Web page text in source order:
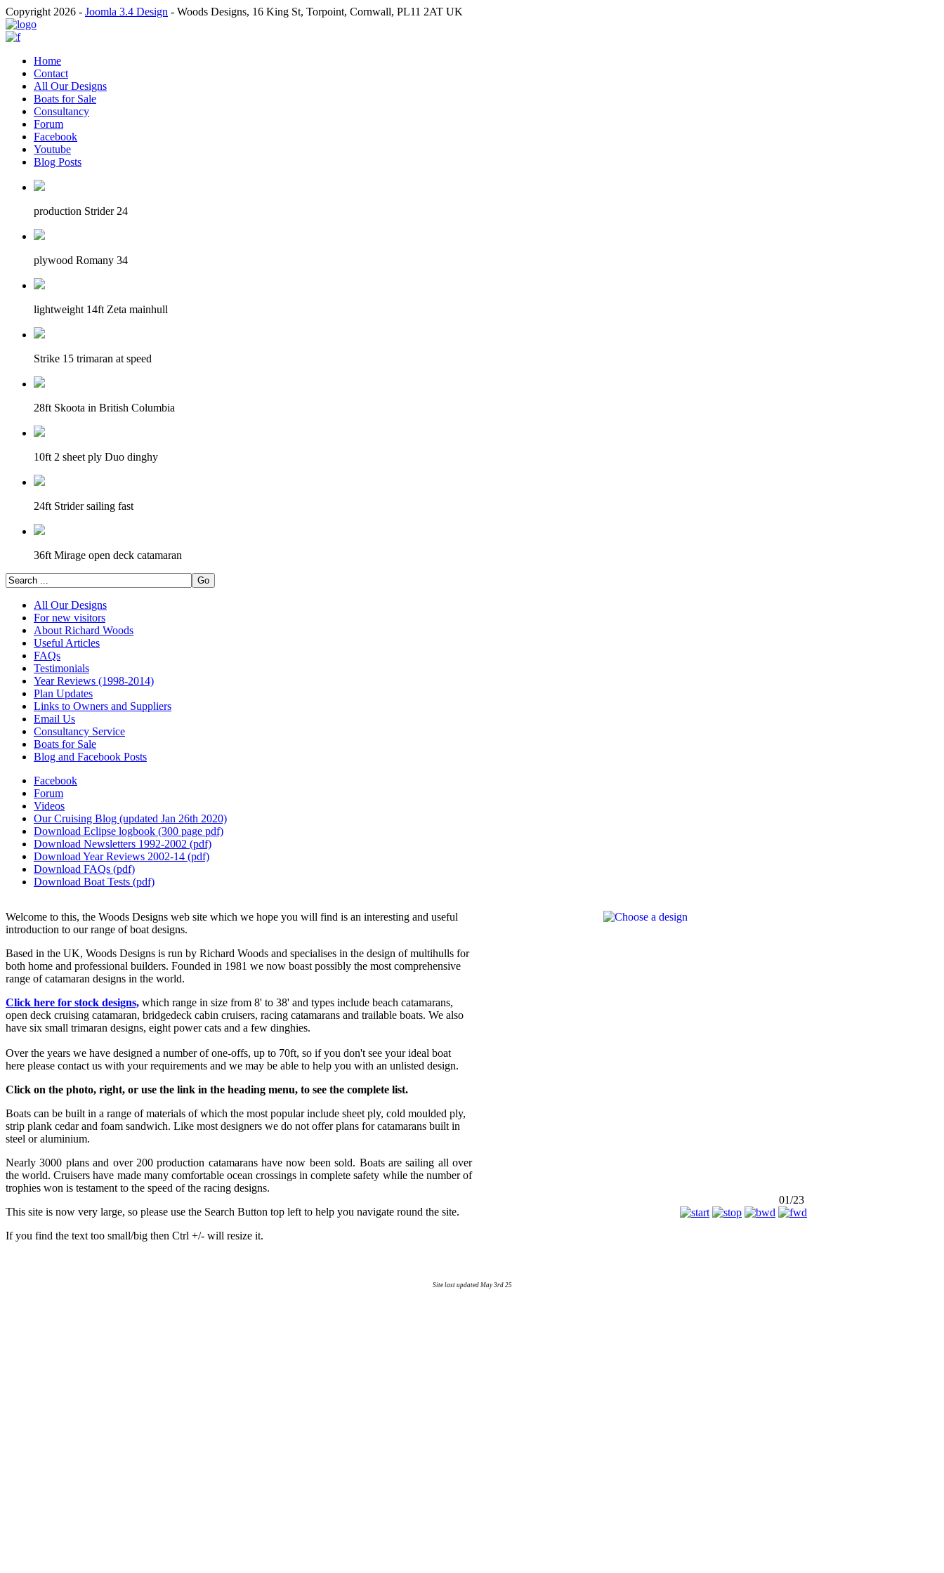
Copyright 2026 - Joomla 3.4 Design - Woods Designs, 16 King St, Torpoint, Cornwall, PL11 2AT UK
Home
Contact
All Our Designs
Boats for Sale
Consultancy
Forum
Facebook
Youtube
Blog Posts
production Strider 24
plywood Romany 34
lightweight 14ft Zeta mainhull
Strike 15 trimaran at speed
28ft Skoota in British Columbia
10ft 2 sheet ply Duo dinghy
24ft Strider sailing fast
36ft Mirage open deck catamaran
All Our Designs
For new visitors
About Richard Woods
Useful Articles
FAQs
Testimonials
Year Reviews (1998-2014)
Plan Updates
Links to Owners and Suppliers
Email Us
Consultancy Service
Boats for Sale
Blog and Facebook Posts
Facebook
Forum
Videos
Our Cruising Blog (updated Jan 26th 2020)
Download Eclipse logbook (300 page pdf)
Download Newsletters 1992-2002 (pdf)
Download Year Reviews 2002-14 (pdf)
Download FAQs (pdf)
Download Boat Tests (pdf)
Welcome to this, the Woods Designs web site which we hope you will find is an interesting and useful
introduction to our range of boat designs.
Based in the UK, Woods Designs is run by Richard Woods and specialises in the design of multihulls for
both home and professional builders. Founded in 1981 we now boast possibly the most comprehensive
range of catamaran designs in the world.
Click here for stock designs, which range in size from 8' to 38' and types include beach catamarans,
open deck cruising catamaran, bridgedeck cabin cruisers, racing catamarans and trailable boats. We also
have six small trimaran designs, eight power cats and a few dinghies.
Over the years we have designed a number of one-offs, up to 70ft, so if you don't see your ideal boat
here please contact us with your requirements and we may be able to help you with an unlisted design.
Click on the photo, right, or use the link in the heading menu, to see the complete list.
Boats can be built in a range of materials of which the most popular include sheet ply, cold moulded ply,
strip plank cedar and foam sandwich. Like most designers we do not offer plans for catamarans built in
steel or aluminium.
Nearly 3000 plans and over 200 production catamarans have now been sold. Boats are sailing all over
the world. Cruisers have made many comfortable ocean crossings in complete safety while the number of
trophies won is testament to the speed of the racing designs.
This site is now very large, so please use the Search Button top left to help you navigate round the site.
If you find the text too small/big then Ctrl +/- will resize it.
01/23
Site last updated May 3rd 25